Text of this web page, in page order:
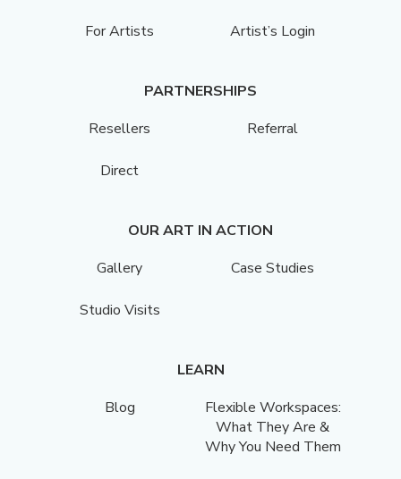
For Artists Artist’s Login
PARTNERSHIPS
Resellers
Referral
Direct
OUR ART IN ACTION
Gallery
Case Studies
Studio Visits
LEARN
Blog
Flexible Workspaces:
What They Are &
Why You Need Them